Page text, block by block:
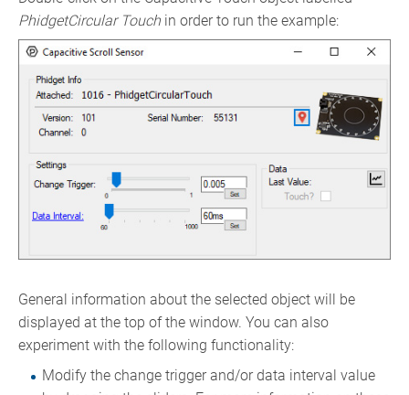
PhidgetCircular Touch in order to run the example:
General information about the selected object will be
displayed at the top of the window. You can also
experiment with the following functionality:
Modify the change trigger and/or data interval value